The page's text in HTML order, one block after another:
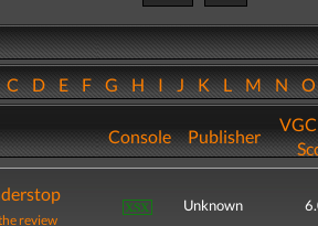
CDEFGHIJKLMN
Console Publisher
review
Unknown